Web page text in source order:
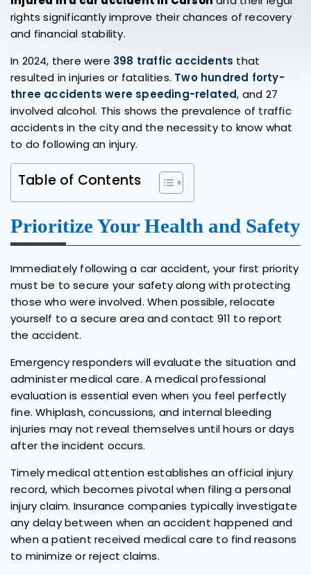
rights significantly improve their chances of recovery
and financial stability.
In 2024, there were 398 traffic accidents that
resulted in injuries or fatalities. Two hundred forty-
three accidents were speeding-related, and 27
involved alcohol. This shows the prevalence of traffic
accidents in the city and the necessity to know what
to do following an injury.
Table of Contents
Prioritize Your Health and Safety
Immediately following a car accident, your first priority
must be to secure your safety along with protecting
those who were involved. When possible, relocate
yourself to a secure area and contact 911 to report
the accident.
Emergency responders will evaluate the situation and
administer medical care. A medical professional
evaluation is essential even when you feel perfectly
fine. Whiplash, concussions, and internal bleeding
injuries may not reveal themselves until hours or days
after the incident occurs.
Timely medical attention establishes an official injury
record, which becomes pivotal when filing a personal
injury claim. Insurance companies typically investigate
any delay between when an accident happened and
when a patient received medical care to find reasons
to minimize or reject claims.